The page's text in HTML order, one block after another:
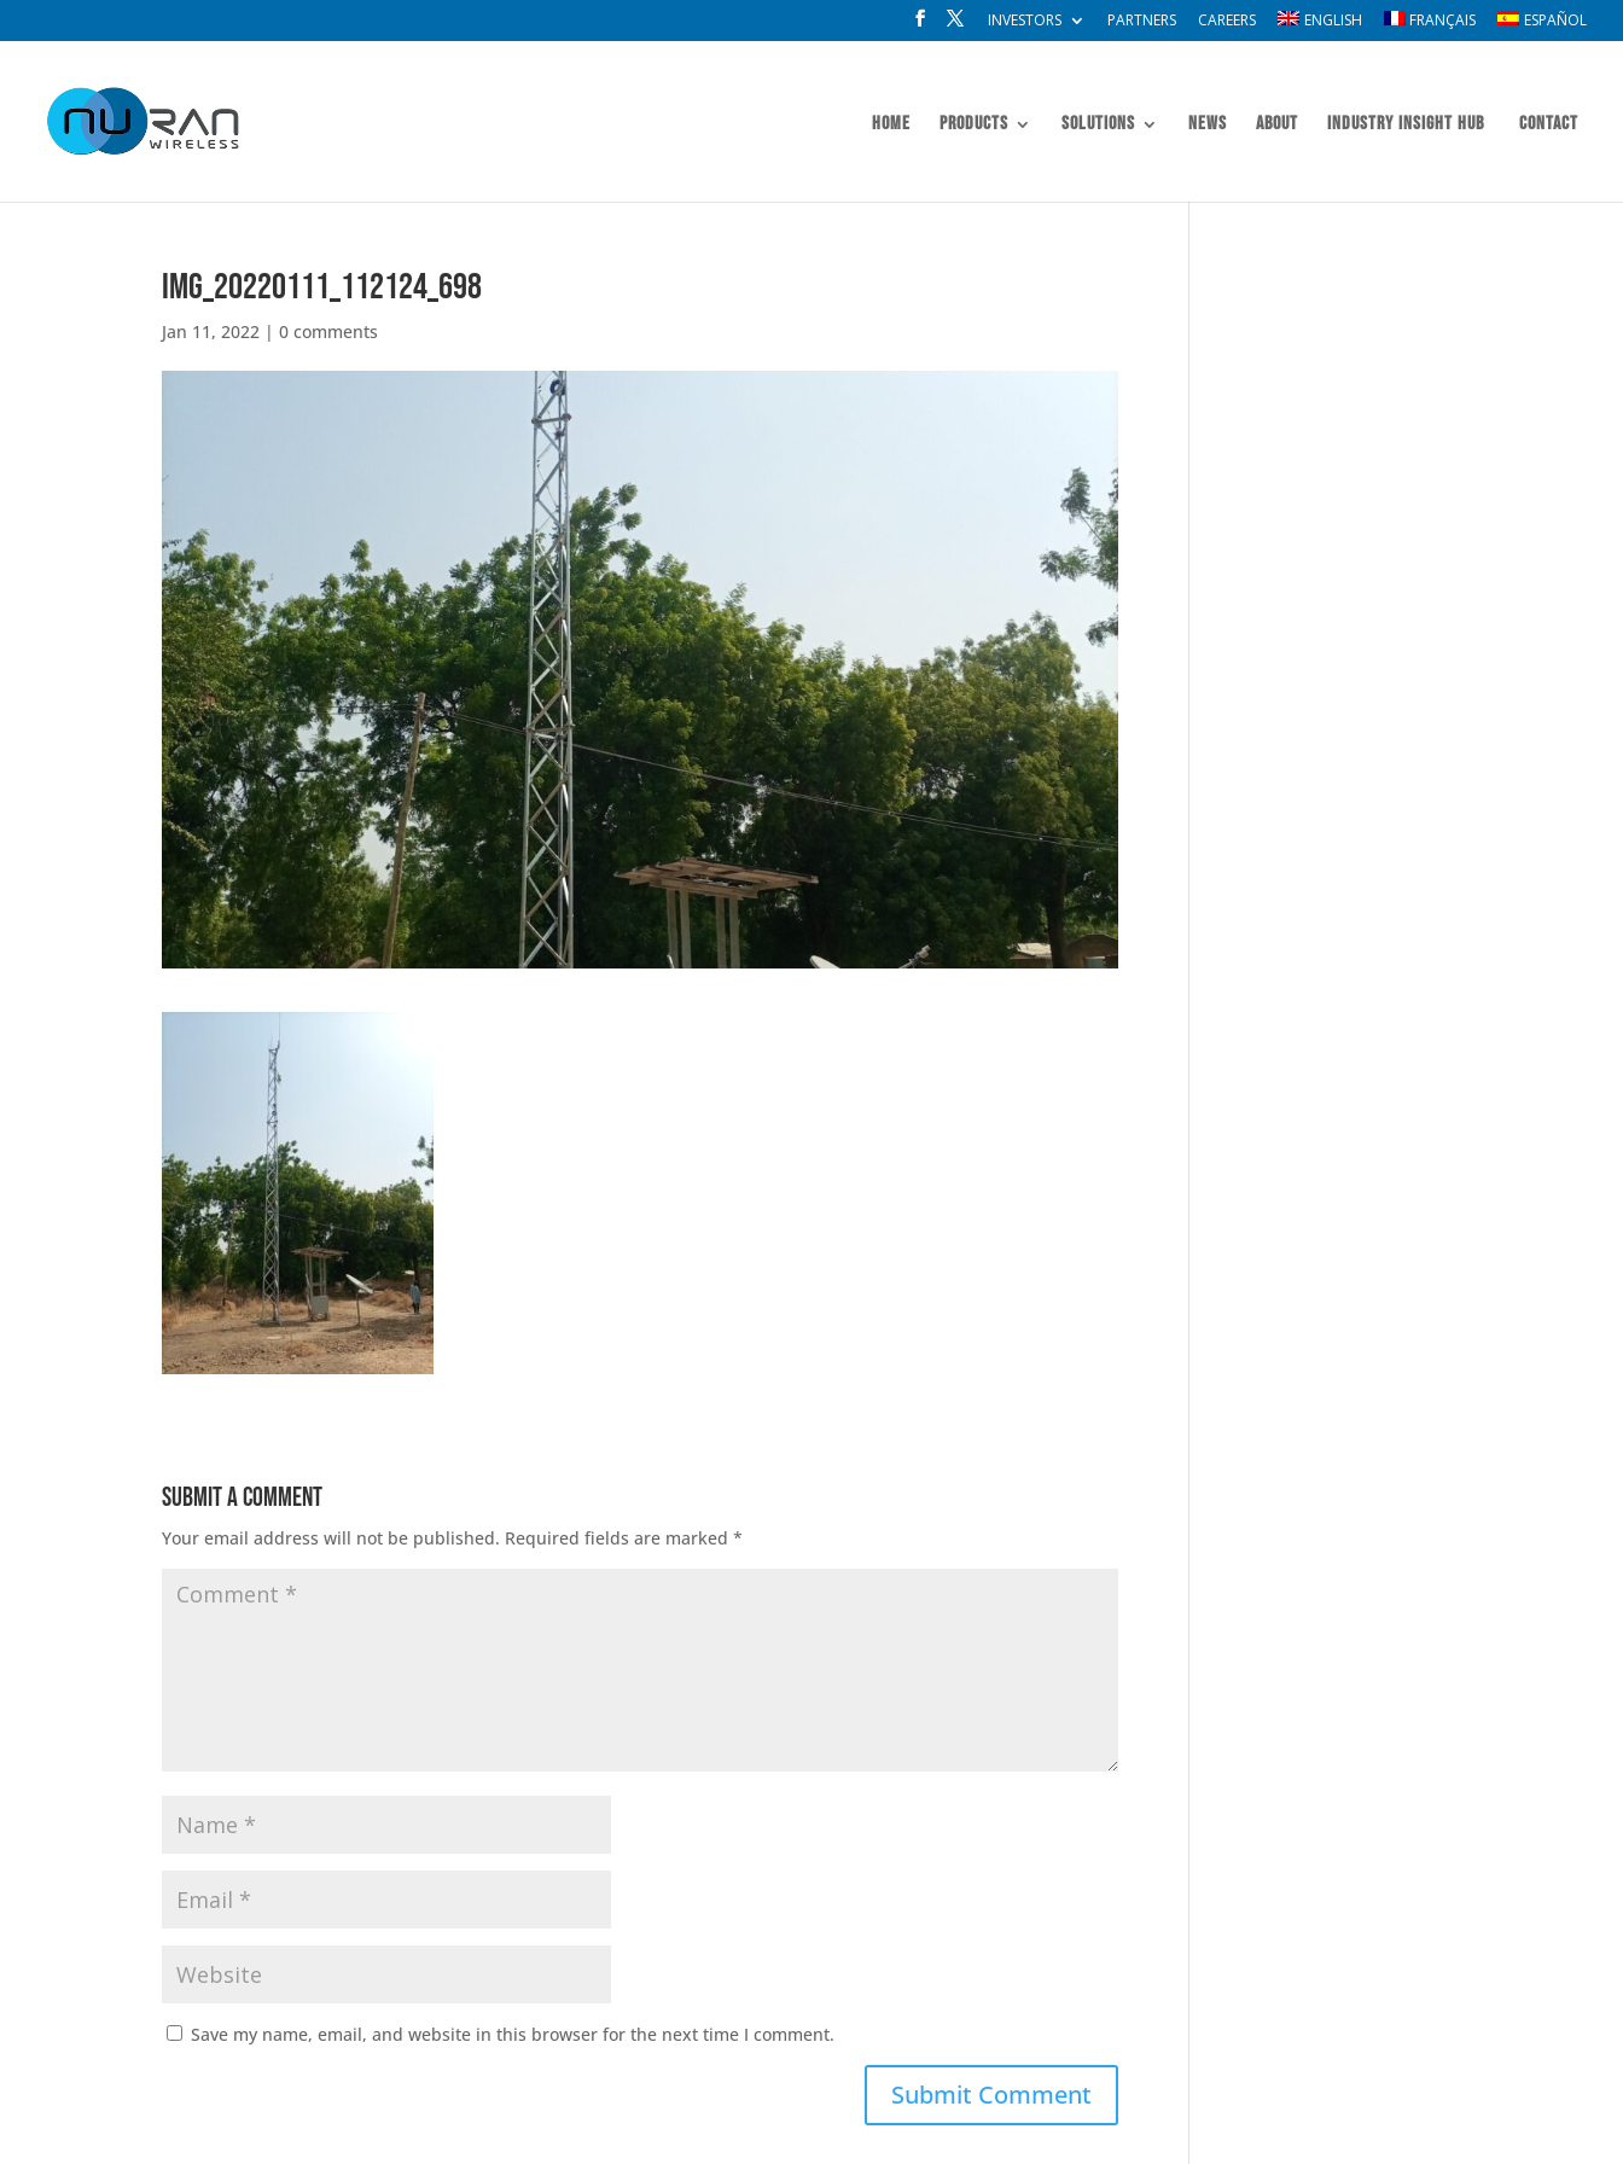
INVESTORS PARTNERS CAREERS ENGLISH FRANÇAIS ESPAÑOL
Home Products Solutions News About Industry Insight Hub Contact
IMG_20220111_112124_698
Jan 11, 2022 |0 comments
Submit a Comment
Your email address will not be published. Required fields are marked*
Save my name, email, and website in this browser for the next time I comment.